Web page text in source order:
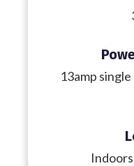
13amp